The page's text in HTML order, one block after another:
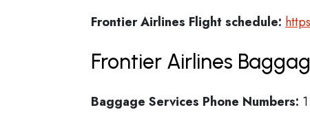
Frontier Airlines Flight schedule:
Frontier Airlines
Baggage Services Phone Numbers: